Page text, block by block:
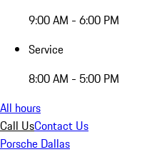
9:00 AM - 6:00 PM
Service
8:00 AM - 5:00 PM
All hours
Call UsContact Us
Porsche Dallas